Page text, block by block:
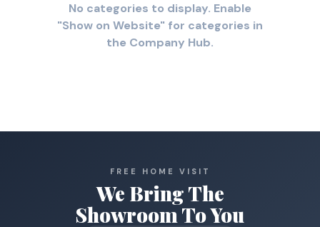
No categories to display. Enable
"Show on Website" for categories in
the Company Hub.
FREE HOME VISIT
We Bring The
Showroom To You